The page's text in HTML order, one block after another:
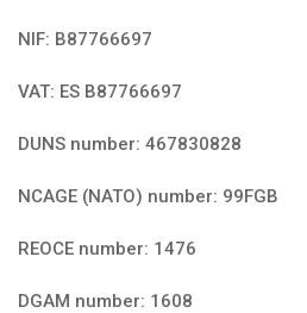
NIF: B87766697
VAT: ES B87766697
DUNS number: 467830828
NCAGE (NATO) number: 99FGB
REOCE number: 1476
DGAM number: 1608